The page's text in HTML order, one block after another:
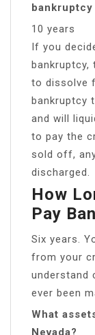
bankruptcy
10 years
If you
bankruptcy,
to dissolve
bankruptcy
and will
to pay the
sold off,
discharged.
How
Pay
Six years.
from your
understand
ever been
What
Nevada?